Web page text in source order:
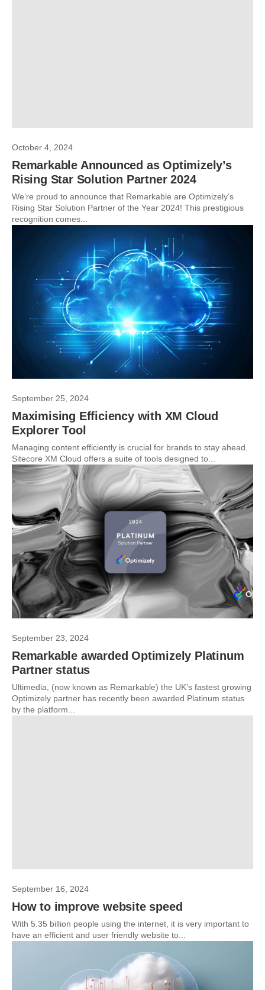
October 4, 2024
Remarkable Announced as Optimizely’s
Rising Star Solution Partner 2024
We’re proud to announce that Remarkable are Optimizely’s
Rising Star Solution Partner of the Year 2024! This prestigious
recognition comes...
September 25, 2024
Maximising Efficiency with XM Cloud
Explorer Tool
Managing content efficiently is crucial for brands to stay ahead.
Sitecore XM Cloud offers a suite of tools designed to...
September 23, 2024
Remarkable awarded Optimizely Platinum
Partner status
Ultimedia, (now known as Remarkable) the UK’s fastest growing
Optimizely partner has recently been awarded Platinum status
by the platform...
September 16, 2024
How to improve website speed
With 5.35 billion people using the internet, it is very important to
have an efficient and user friendly website to...